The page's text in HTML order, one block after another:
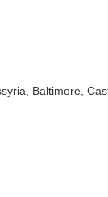
Baltimore,